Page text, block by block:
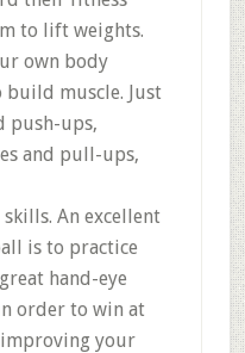
to lift weights.
own body
build muscle. Just
push-ups,
and pull-ups,
An excellent
is to practice
hand-eye
order to win at
your